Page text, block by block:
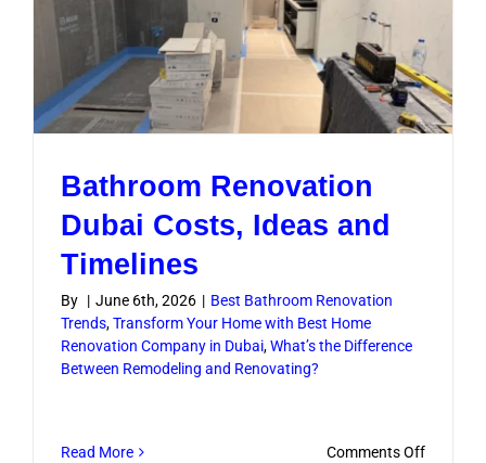
Bathroom Renovation
Dubai Costs, Ideas and
Timelines
By | June 6th, 2026 | Best Bathroom Renovation
Trends,Transform Your Home with Best Home
Renovation Company in Dubai,What’s the Difference
Between Remodeling and Renovating?
Read More Comments Offon